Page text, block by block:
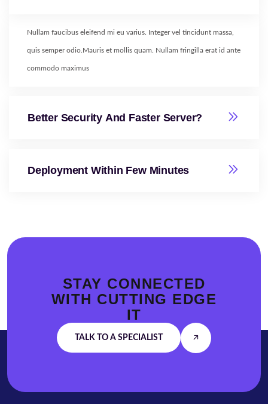
Nullam faucibus eleifend mi eu varius. Integer vel tincidunt massa,
quis semper odio.Mauris et mollis quam. Nullam fringilla erat id ante
commodo maximus
Better Security And Faster Server?
Deployment Within Few Minutes
STAY CONNECTED
WITH CUTTING EDGE
IT
TALK TO A SPECIALIST